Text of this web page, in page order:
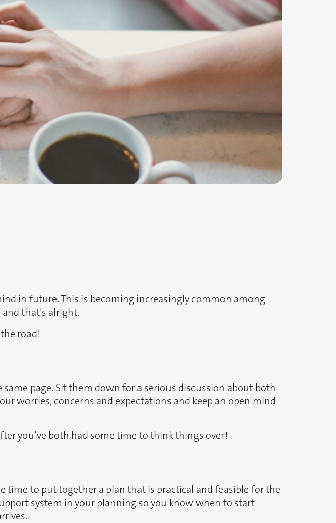
in future. This is becoming increasingly common among
that’s alright.
road!
page. Sit them down for a serious discussion about both
worries, concerns and expectations and keep an open mind
you’ve both had some time to think things over!
time to put together a plan that is practical and feasible for the
system in your planning so you know when to start